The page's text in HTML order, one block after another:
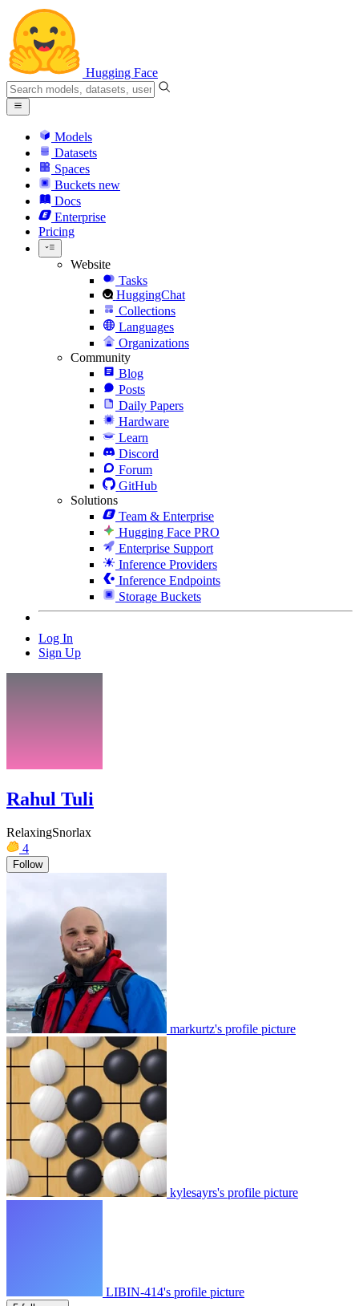
Hugging Face
Models
Datasets
Spaces
Buckets new
Docs
Enterprise
Pricing
Website
Tasks
HuggingChat
Collections
Languages
Organizations
Community
Blog
Posts
Daily Papers
Hardware
Learn
Discord
Forum
GitHub
Solutions
Team & Enterprise
Hugging Face PRO
Enterprise Support
Inference Providers
Inference Endpoints
Storage Buckets
Log In
Sign Up
Rahul Tuli
RelaxingSnorlax
4
Follow
markurtz's profile picture
kylesayrs's profile picture
LIBIN-414's profile picture